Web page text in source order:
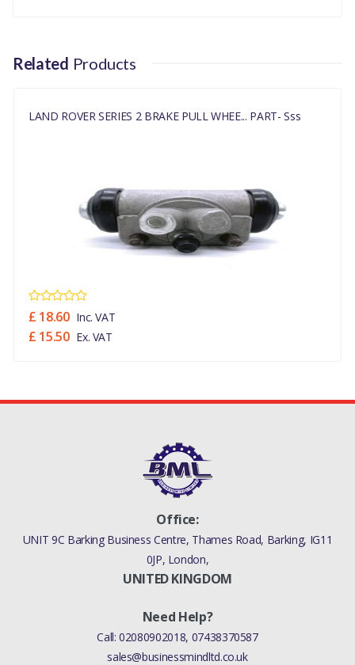
Related Products
LAND ROVER SERIES 2 BRAKE PULL WHEE... PART- Sss
£ 18.60 Inc. VAT
£ 15.50 Ex. VAT
Office:
UNIT 9C Barking Business Centre, Thames Road, Barking, IG11
0JP, London,
UNITED KINGDOM
Need Help?
Call:02080902018, 07438370587
sales@businessmindltd.co.uk